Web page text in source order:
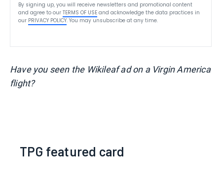
By signing up, you will receive newsletters and promotional content
and agree to our TERMS OF USE and acknowledge the data practices in
our PRIVACY POLICY. You may unsubscribe at any time.
Have you seen the Wikileaf ad on a Virgin America
flight?
TPG featured card